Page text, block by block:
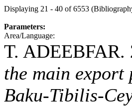
Displaying 21 - 40 of 6553
Parameters:
Area/Language:
T. ADEEBFAR.
the main
Baku-Tibilis-